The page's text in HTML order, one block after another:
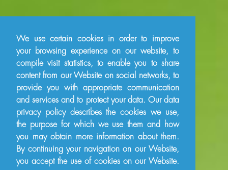
We use certain cookies in order to improve
your browsing experience on our website, to
compile visit statistics, to enable you to share
content from our Website on social networks, to
provide you with appropriate communication
and services and to protect your data. Our data
privacy policy describes the cookies we use,
the purpose for which we use them and how
you may obtain more information about them.
By continuing your navigation on our Website,
you accept the use of cookies on our Website.